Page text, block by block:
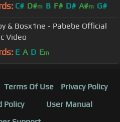
C# D#m B F# D# A#m G#
& Bosx1ne - Pabebe Official
Video
E A D Em
Terms Of Use
Privacy Policy
Policy
User Manual